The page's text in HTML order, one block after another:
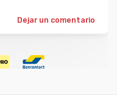
Dejar un comentario